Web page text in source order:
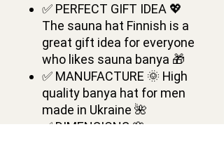
✅ PERFECT GIFT IDEA 💖
The sauna hat Finnish is a
great gift idea for everyone
who likes sauna banya 🎁
✅ MANUFACTURE 🌞 High
quality banya hat for men
made in Ukraine 🌺
✅ DIMENSIONS 🌸